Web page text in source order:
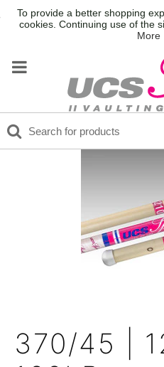
To provide a better shopping
cookies. Continuing use of the
More
370/45 |